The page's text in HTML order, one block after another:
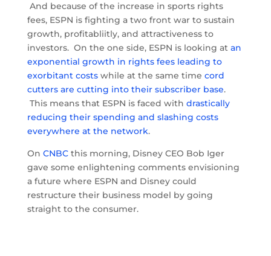
And because of the increase in sports rights
fees, ESPN is fighting a two front war to sustain
growth, profitabliitly, and attractiveness to
investors. On the one side, ESPN is looking at an
exponential growth in rights fees leading to
exorbitant costswhile at the same time cord
cutters are cutting into their subscriber base.
This means that ESPN is faced with drastically
reducing their spending and slashing costs
everywhere at the network.
On CNBCthis morning, Disney CEO Bob Iger
gave some enlightening comments envisioning
a future where ESPN and Disney could
restructure their business model by going
straight to the consumer.